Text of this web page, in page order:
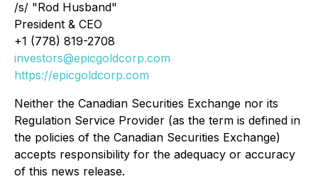
/s/ "Rod Husband"
President & CEO
+1 (778) 819-2708
investors@epicgoldcorp.com
https://epicgoldcorp.com
Neither the Canadian Securities Exchange nor its
Regulation Service Provider (as the term is defined in
the policies of the Canadian Securities Exchange)
accepts responsibility for the adequacy or accuracy
of this news release.